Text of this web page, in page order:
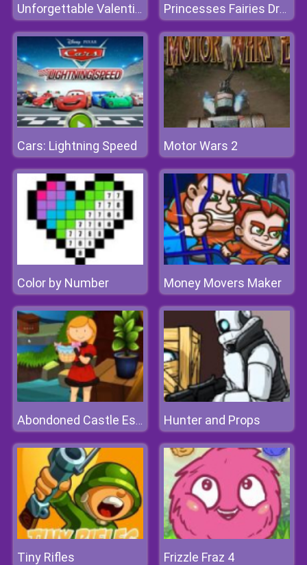
Unforgettable Valentine Day Princesses Fairies Dress
Cars: Lightning Speed Motor Wars 2
Color by Number Money Movers Maker
Abondoned Castle Escape Hunter and Props
Tiny Rifles Frizzle Fraz 4